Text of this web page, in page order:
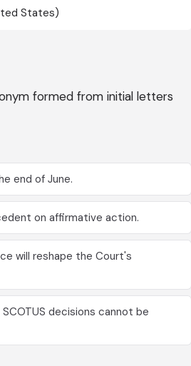
States)
formed from initial letters
end of June.
on affirmative action.
will reshape the Court's
decisions cannot be